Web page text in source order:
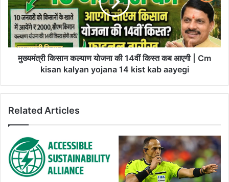
मुख्यमंत्री किसान कल्याण योजना की 14वीं किस्त कब आएगी | Cm
kisan kalyan yojana 14 kist kab aayegi
Related Articles